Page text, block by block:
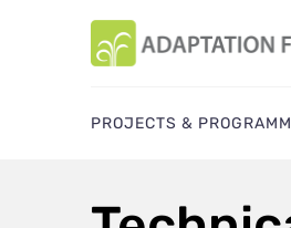
PROJECTS &